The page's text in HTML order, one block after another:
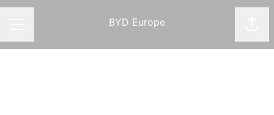
BYD Europe